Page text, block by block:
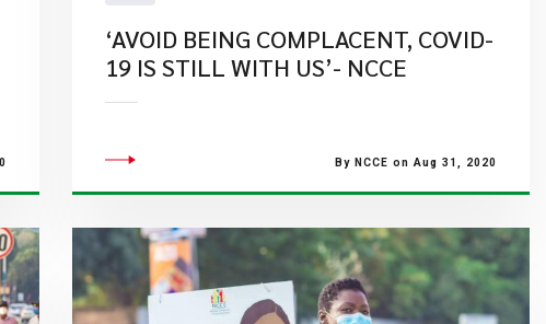
‘AVOID BEING COMPLACENT, COVID-
19 IS STILL WITH US’- NCCE
By NCCE on Aug 31, 2020